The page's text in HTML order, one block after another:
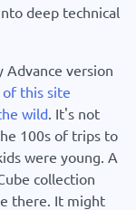
deep technical
Advance version
this site
wild . It's not
100s of trips to
were young. A
collection
there. It might